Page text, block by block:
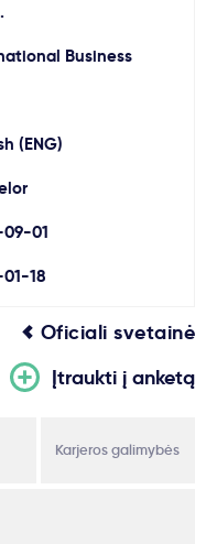
Business
(ENG)
01
18
Oficiali svetainė
Įtraukti į anketą
Karjeros galimybės